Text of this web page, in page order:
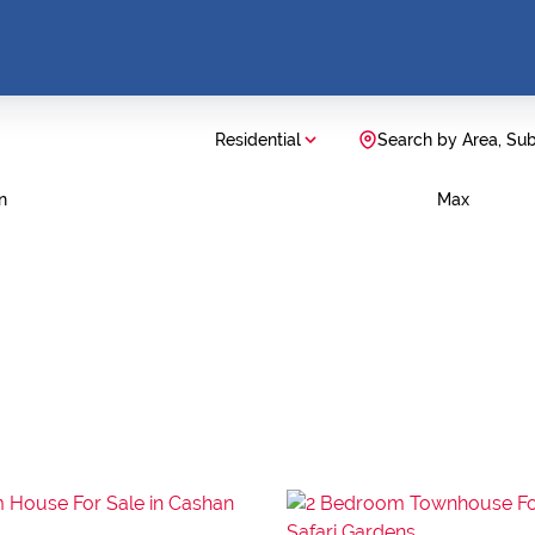
Residential Search by Area,
Max